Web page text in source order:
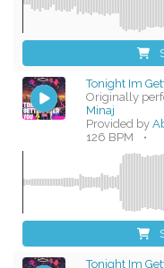
Tonight Im
Originally
Minaj
Provided by
126 BPM
•
Tonight Im